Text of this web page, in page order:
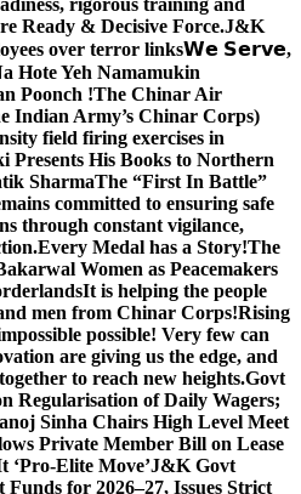
rigorous training and
Ready & Decisive Force.J&K
over terror links𝗪𝗲 𝗦𝗲𝗿𝘃𝗲,
Yeh Namamukin
Poonch !The Chinar Air
Indian Army’s Chinar Corps)
field firing exercises in
Presents His Books to Northern
SharmaThe “First In Battle”
committed to ensuring safe
through constant vigilance,
Every Medal has a Story!The
Women as Peacemakers
It is helping the people
men from Chinar Corps!Rising
possible! Very few can
are giving us the edge, and
to reach new heights.Govt
Regularisation of Daily Wagers;
Sinha Chairs High Level Meet
Private Member Bill on Lease
‘Pro-Elite Move’J&K Govt
for 2026–27, Issues Strict